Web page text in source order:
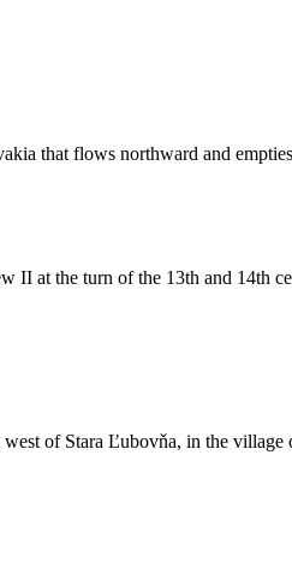
that flows northward and
II at the turn of the 13th and 14th
of Stara Ľubovňa, in the village